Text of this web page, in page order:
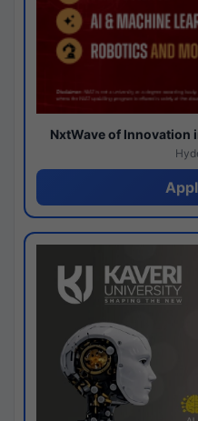
NxtWave of Innovation